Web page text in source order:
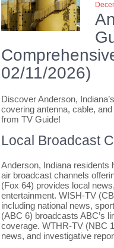
02/11/2026)
Discover Anderson,
covering antenna, cable,
from TV Guide!
Local Broadcast
Anderson, Indiana
air broadcast channels
(Fox 64) provides local
entertainment. WISH-TV
including national news,
(ABC 6) broadcasts ABC’s
coverage. WTHR-TV (NBC
news, and investigative